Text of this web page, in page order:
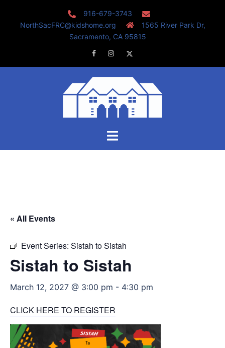
916-679-3743
NorthSacFRC@kidshome.org
1565 River Park Dr,
Sacramento, CA 95815
FacebookInstagram
Toggle
« All Events
Event Series: Sistah to Sistah
Sistah to Sistah
March 12, 2027 @ 3:00 pm - 4:30 pm
CLICK HERE TO REGISTER